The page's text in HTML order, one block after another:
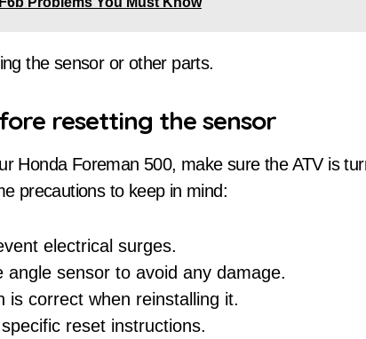
the sensor or other parts.
resetting the sensor
Honda Foreman 500, make sure the ATV is
precautions to keep in mind:
electrical surges.
angle sensor to avoid any damage.
is correct when reinstalling it.
reset instructions.